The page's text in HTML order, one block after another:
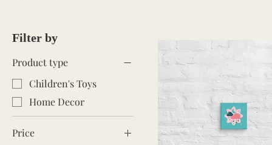
Filter by
Product type
Children's Toys
Home Decor
Price